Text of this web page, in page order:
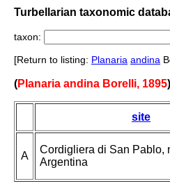
Turbellarian taxonomic
taxon:
[Return to listing: Planaria andina
(Planaria andina Borelli, 1895
site
A
Cordigliera di San Pablo,
Argentina